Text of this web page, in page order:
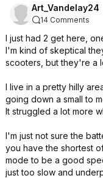
Art_Vandelay24
14 Comments
I just had 2 get here,
I'm kind of skeptical
scooters, but they're a
I live in a pretty hilly
going down a small to
It struggled a lot more
I'm just not sure the
you have the shortest
mode to be a good
just too slow and